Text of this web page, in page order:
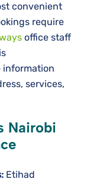
convenient
require
office staff
information
services,
Nairobi
Etihad